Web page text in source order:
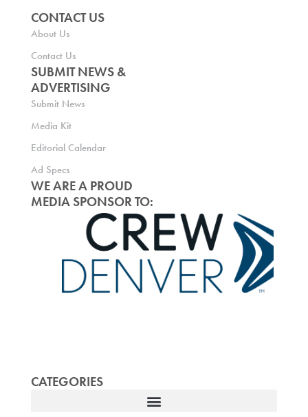
CONTACT US
About Us
Contact Us
SUBMIT NEWS &
ADVERTISING
Submit News
Media Kit
Editorial Calendar
Ad Specs
WE ARE A PROUD
MEDIA SPONSOR TO:
CATEGORIES